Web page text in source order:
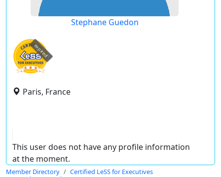
Stephane Guedon
expired
Paris, France
This user does not have any profile information
at the moment.
Member Directory
Certified LeSS for Executives